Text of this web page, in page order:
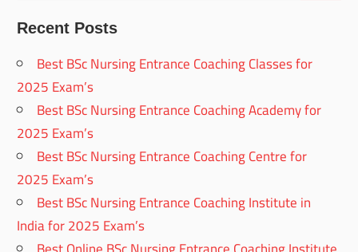
Recent Posts
Best BSc Nursing Entrance Coaching Classes for
2025 Exam’s
Best BSc Nursing Entrance Coaching Academy for
2025 Exam’s
Best BSc Nursing Entrance Coaching Centre for
2025 Exam’s
Best BSc Nursing Entrance Coaching Institute in
India for 2025 Exam’s